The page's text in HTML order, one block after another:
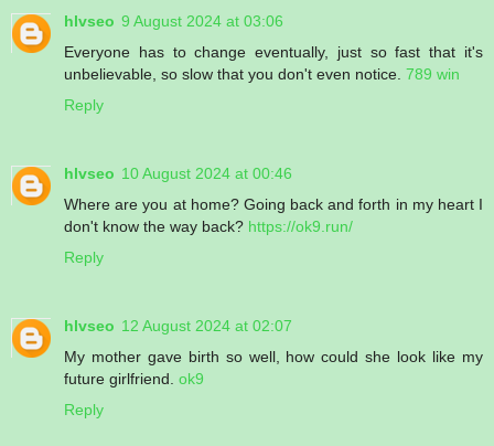
hlvseo 9 August 2024 at 03:06
Everyone has to change eventually, just so fast that it's
unbelievable, so slow that you don't even notice. 789 win
Reply
hlvseo 10 August 2024 at 00:46
Where are you at home? Going back and forth in my heart I
don't know the way back? https://ok9.run/
Reply
hlvseo 12 August 2024 at 02:07
My mother gave birth so well, how could she look like my
future girlfriend. ok9
Reply